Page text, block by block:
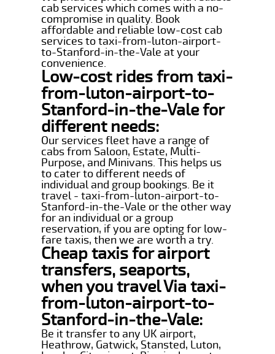
cab services which comes with a no-
compromise in quality. Book
affordable and reliable low-cost cab
services to taxi-from-luton-airport-
to-Stanford-in-the-Vale at your
convenience.
Low-cost rides from taxi-
from-luton-airport-to-
Stanford-in-the-Vale for
different needs:
Our services fleet have a range of
cabs from Saloon, Estate, Multi-
Purpose, and Minivans. This helps us
to cater to different needs of
individual and group bookings. Be it
travel - taxi-from-luton-airport-to-
Stanford-in-the-Vale or the other way
for an individual or a group
reservation, if you are opting for low-
fare taxis, then we are worth a try.
Cheap taxis for airport
transfers, seaports,
when you travel Via taxi-
from-luton-airport-to-
Stanford-in-the-Vale:
Be it transfer to any UK airport,
Heathrow, Gatwick, Stansted, Luton,